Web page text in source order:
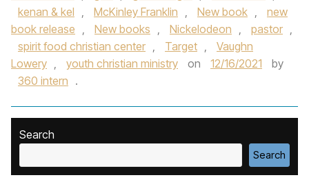
kenan & kel , McKinley Franklin , New book ,
new
book release , New books , Nickelodeon , pastor ,
spirit food christian center , Target ,
Vaughn
Lowery , youth christian ministry on 12/16/2021
by
360 intern .
Search
Search